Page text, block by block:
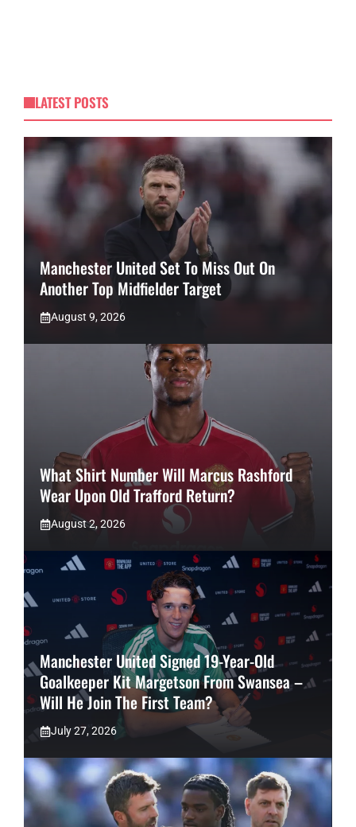
LATEST POSTS
Manchester United Set To Miss Out On
Another Top Midfielder Target
August 9, 2026
What Shirt Number Will Marcus Rashford
Wear Upon Old Trafford Return?
August 2, 2026
Manchester United Signed 19-Year-Old
Goalkeeper Kit Margetson From Swansea –
Will He Join The First Team?
July 27, 2026